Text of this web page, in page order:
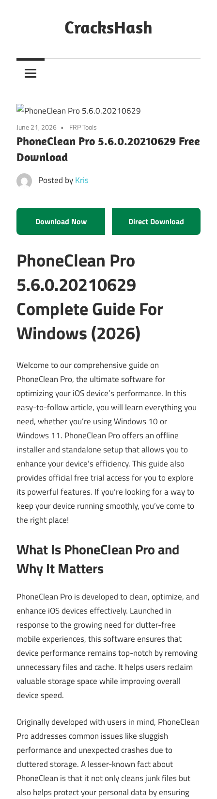
CracksHash
Out
Restrictions!
June 21, 2026 FRP Tools
PhoneClean Pro 5.6.0.20210629 Free
Download
Posted byKris
Download Now Direct Download
PhoneClean Pro
5.6.0.20210629
Complete Guide For
Windows (2026)
Welcome to our comprehensive guide on
PhoneClean Pro, the ultimate software for
optimizing your iOS device’s performance. In this
easy-to-follow article, you will learn everything you
need, whether you’re using Windows 10 or
Windows 11. PhoneClean Pro offers an offline
installer and standalone setup that allows you to
enhance your device’s efficiency. This guide also
provides official free trial access for you to explore
its powerful features. If you’re looking for a way to
keep your device running smoothly, you’ve come to
the right place!
What Is PhoneClean Pro and
Why It Matters
PhoneClean Pro is developed to clean, optimize, and
enhance iOS devices effectively. Launched in
response to the growing need for clutter-free
mobile experiences, this software ensures that
device performance remains top-notch by removing
unnecessary files and cache. It helps users reclaim
valuable storage space while improving overall
device speed.
Originally developed with users in mind, PhoneClean
Pro addresses common issues like sluggish
performance and unexpected crashes due to
cluttered storage. A lesser-known fact about
PhoneClean is that it not only cleans junk files but
also helps protect your personal data by ensuring